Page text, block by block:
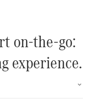
on-the-go:
experience.